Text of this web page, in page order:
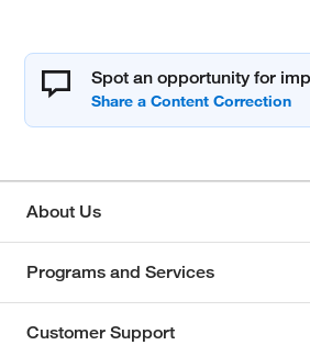
Spot an opportunity for
About Us
Programs and Services
Customer Support